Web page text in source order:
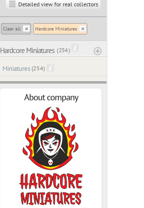
Detailed view for real collectors
Clear all Hardcore Miniatures
Hardcore Miniatures ( 254 )
Miniatures (254)
About company